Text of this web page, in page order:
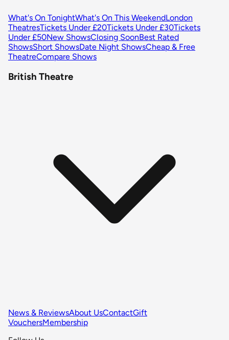
What's On TonightWhat's On This WeekendLondon
TheatresTickets Under £20Tickets Under £30Tickets
Under £50New ShowsClosing SoonBest Rated
ShowsShort ShowsDate Night ShowsCheap & Free
TheatreCompare Shows
British Theatre
News & ReviewsAbout UsContactGift
VouchersMembership